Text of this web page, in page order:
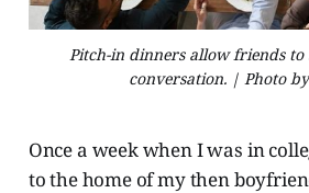
Pitch-in dinners allow friends to
conversation. | Photo
Once a week when I was in
to the home of my then